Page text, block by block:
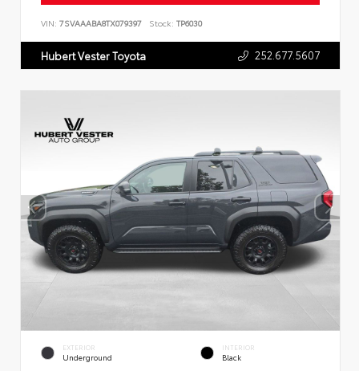
VIN: 7SVAAABA8TX079397 Stock: TP6030
Hubert Vester Toyota 252.677.5607
EXTERIOR
Underground
INTERIOR
Black